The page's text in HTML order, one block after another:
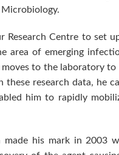
Microbiology.
Centre to set
area of emerging
to the laboratory
research data, he
him to rapidly
his mark in 2003